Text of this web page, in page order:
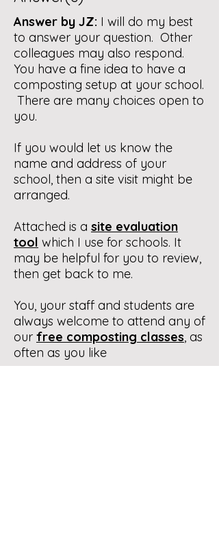
Answer by JZ: I will do my best
to answer your question. Other
colleagues may also respond.
You have a fine idea to have a
composting setup at your school.
There are many choices open to
you.
If you would let us know the
name and address of your
school, then a site visit might be
arranged.
Attached is a site evaluation
tool which I use for schools. It
may be helpful for you to review,
then get back to me.
You, your staff and students are
always welcome to attend any of
our free composting classes, as
often as you like